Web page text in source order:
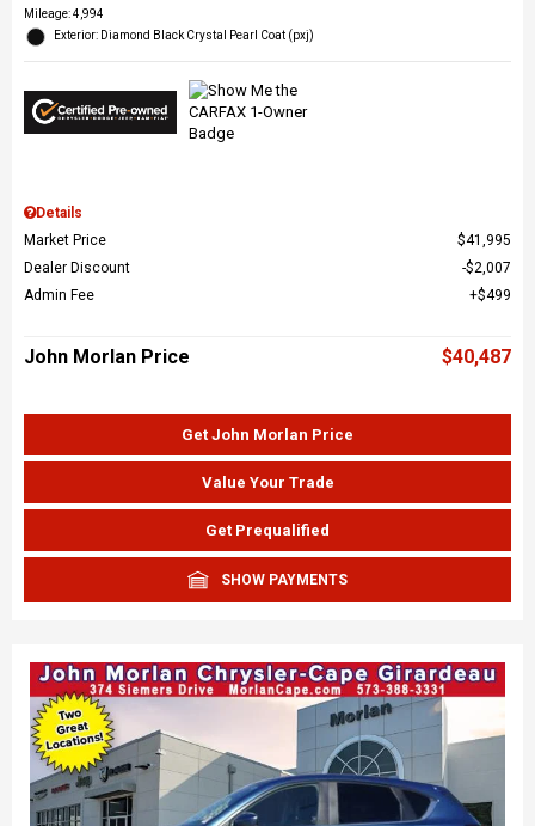
Mileage: 4,994
Exterior: Diamond Black Crystal Pearl Coat (pxj)
Details
Market Price
$41,995
Dealer Discount
$2,007
Admin Fee
$499
John Morlan Price $40,487
Get John Morlan Price
Value Your Trade
Get Prequalified
SHOW PAYMENTS